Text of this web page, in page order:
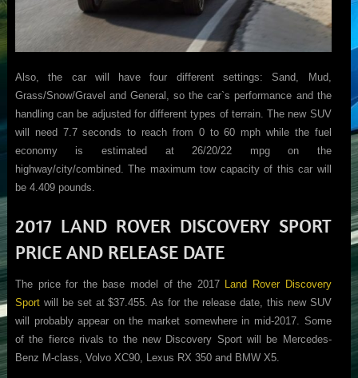
Also, the car will have four different settings: Sand, Mud,
Grass/Snow/Gravel and General, so the car`s performance and the
handling can be adjusted for different types of terrain. The new SUV
will need 7.7 seconds to reach from 0 to 60 mph while the fuel
economy is estimated at 26/20/22 mpg on the
highway/city/combined. The maximum tow capacity of this car will
be 4.409 pounds.
2017 LAND ROVER DISCOVERY SPORT
PRICE AND RELEASE DATE
The price for the base model of the 2017 Land Rover Discovery
Sportwill be set at $37.455. As for the release date, this new SUV
will probably appear on the market somewhere in mid-2017. Some
of the fierce rivals to the new Discovery Sport will be Mercedes-
Benz M-class, Volvo XC90, Lexus RX 350 and BMW X5.